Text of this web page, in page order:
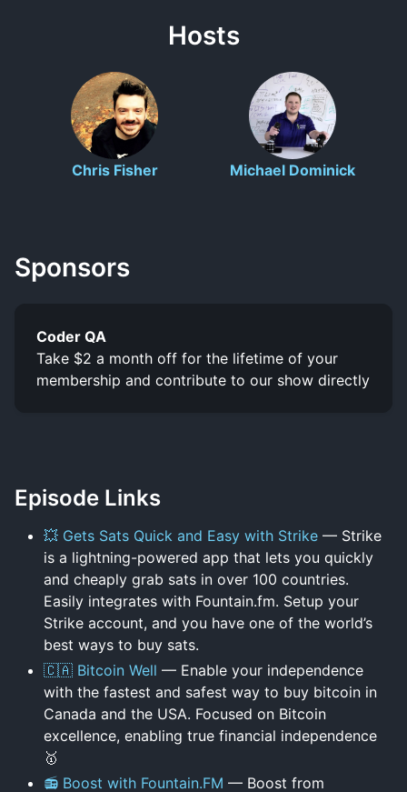
Hosts
Chris Fisher Michael Dominick
Sponsors
Coder QA
Take $2 a month off for the lifetime of your
membership and contribute to our show directly
Episode Links
💥 Gets Sats Quick and Easy with Strike — Strike
is a lightning-powered app that lets you quickly
and cheaply grab sats in over 100 countries.
Easily integrates with Fountain.fm. Setup your
Strike account, and you have one of the world’s
best ways to buy sats.
🇨🇦 Bitcoin Well — Enable your independence
with the fastest and safest way to buy bitcoin in
Canada and the USA. Focused on Bitcoin
excellence, enabling true financial independence
🥇
📻 Boost with Fountain.FM — Boost from